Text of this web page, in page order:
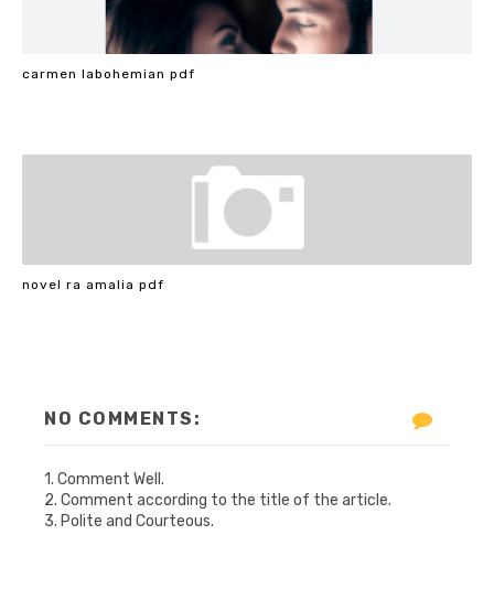
carmen labohemian pdf
novel ra amalia pdf
NO COMMENTS:
1. Comment Well.
2. Comment according to the title of the article.
3. Polite and Courteous.